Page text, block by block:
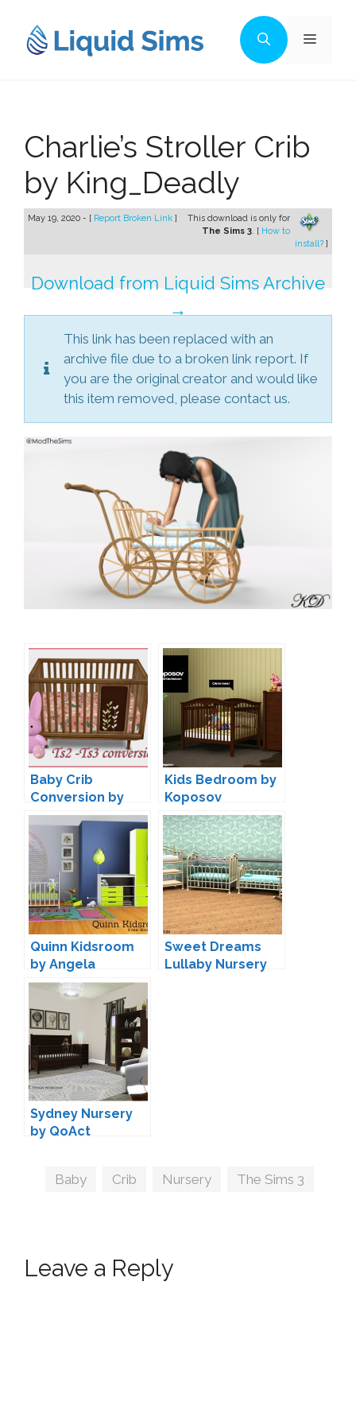
content
Menu
Charlie’s Stroller Crib
by King_Deadly
May 19, 2020 - [ Report Broken Link ]
This download is only for
The Sims 3. [ How to
install? ]
Download from Liquid Sims Archive
→
This link has been replaced with an
archive file due to a broken link report. If
you are the original creator and would like
this item removed, please contact us.
Baby Crib
Conversion by
Silwermoon
Kids Bedroom by
Koposov
Quinn Kidsroom
by Angela
Sweet Dreams
Lullaby Nursery
Sydney Nursery
by QoAct
Tags
Baby Crib Nursery The Sims 3
Leave a Reply